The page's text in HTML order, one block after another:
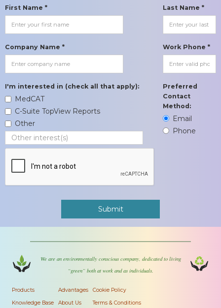
First Name * Last Name *
Company Name * Work Phone *
I'm interested in (check all that apply):
MedCAT
C-Suite TopView Reports
Other
Preferred
Contact
Method:
Email
Phone
We are an environmentally conscious company, dedicated to living
“green” both at work and as individuals.
Products
Knowledge Base
Advantages
About Us
Cookie Policy
Terms & Conditions